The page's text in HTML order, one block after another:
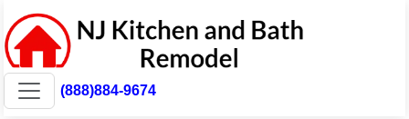
(888)884-9674